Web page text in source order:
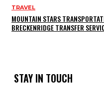
TRAVEL
MOUNTAIN STARS
BRECKENRIDGE TRANSFER
STAY IN TOUCH